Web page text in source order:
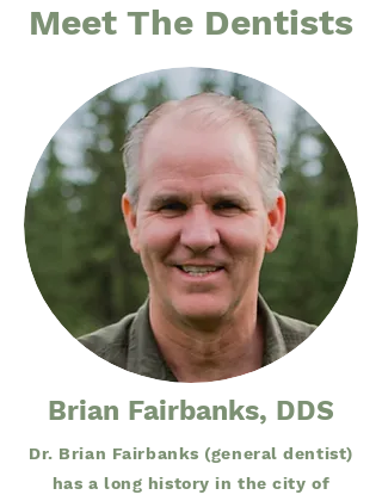
Brian Fairbanks, DDS
Dr. Brian Fairbanks (general dentist)
has a long history in the city of
Meet The Dentists